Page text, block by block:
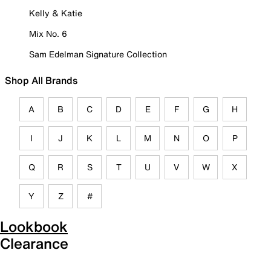
Kelly & Katie
Mix No. 6
Sam Edelman Signature Collection
Shop All Brands
A B C D E F G H
I J K L M N O P
Q R S T U V W X
Y Z #
Lookbook
Clearance